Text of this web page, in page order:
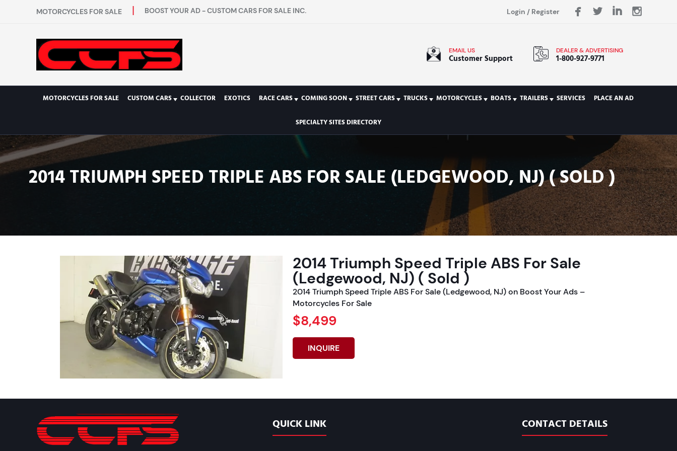
MOTORCYCLES FOR SALE BOOST YOUR AD - CUSTOM CARS FOR SALE INC. Login / Register
EMAIL US
Customer Support
DEALER & ADVERTISING
1-800-927-9771
MOTORCYCLES FOR SALE CUSTOM CARS COLLECTOR EXOTICS RACE CARS COMING SOON STREET CARS TRUCKS MOTORCYCLES BOATS TRAILERS SERVICES PLACE AN AD
SPECIALTY SITES DIRECTORY
2014 TRIUMPH SPEED TRIPLE ABS FOR SALE (LEDGEWOOD, NJ) ( SOLD )
2014 Triumph Speed Triple ABS For Sale
(Ledgewood, NJ) ( Sold )
2014 Triumph Speed Triple ABS For Sale (Ledgewood, NJ) on Boost Your Ads –
Motorcycles For Sale
$8,499
INQUIRE
QUICK LINK CONTACT DETAILS